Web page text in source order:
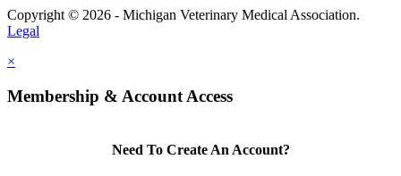
Copyright © 2026 - Michigan Veterinary Medical Association.
Legal
×
Membership & Account Access
Need To Create An Account?